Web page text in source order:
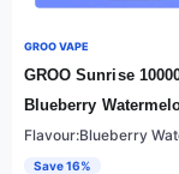
GROO VAPE
GROO Sunrise
Blueberry
Flavour:Blueberry
Save 16%